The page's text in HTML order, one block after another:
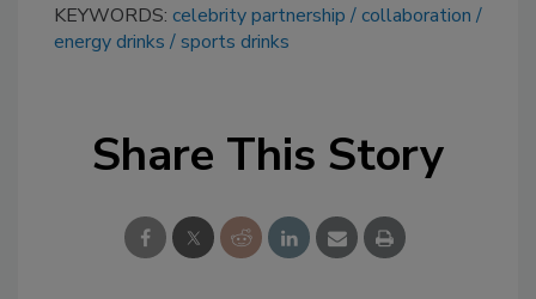
KEYWORDS: celebrity partnership
collaboration
energy drinks
sports drinks
Share This Story